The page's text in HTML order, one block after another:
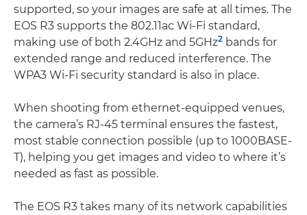
supported, so your images are safe at all times. The
EOS R3 supports the 802.11ac Wi-Fi standard,
making use of both 2.4GHz and 5GHz2 bands for
extended range and reduced interference. The
WPA3 Wi-Fi security standard is also in place.
When shooting from ethernet-equipped venues,
the camera’s RJ-45 terminal ensures the fastest,
most stable connection possible (up to 1000BASE-
T), helping you get images and video to where it’s
needed as fast as possible.
The EOS R3 takes many of its network capabilities